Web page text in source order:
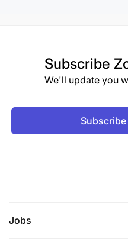
Subscribe
We'll update you
Jobs